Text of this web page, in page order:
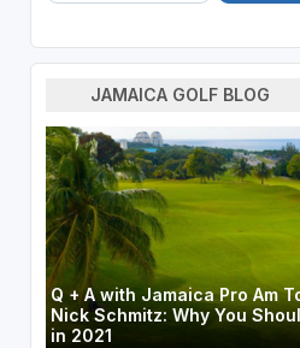
JAMAICA GOLF BLOG
Q + A with Jamaica Pro Am
Nick Schmitz: Why You
in 2021